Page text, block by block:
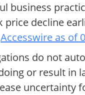
business
price decline
Accesswire as of
do not
or result in
uncertainty